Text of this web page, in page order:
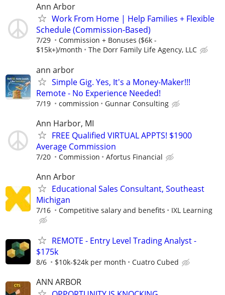
Ann Arbor
Work From Home | Help Families + Flexible
Schedule (Commission-Based)
7/29
Commission + Bonuses ($6k -
$15k+)/month
The Dorr Family Life Agency, LLC
ann arbor
Simple Gig. Yes, It's a Money-Maker!!!
Remote - No Experience Needed!
7/19 commission Gunnar Consulting
Ann Harbor, MI
FREE Qualified VIRTUAL APPTS! $1900
Average Commission
7/20 Commission Afortus Financial
Ann Arbor
Educational Sales Consultant, Southeast
Michigan
7/16 Competitive salary and benefits IXL Learning
REMOTE - Entry Level Trading Analyst -
$175k
8/6 $10k-$24k per month Cuatro Cubed
ANN ARBOR